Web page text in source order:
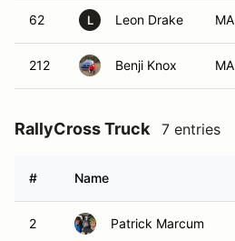
62 L Leon Drake MA
212 Benji Knox MA
RallyCross Truck 7 entries
# Name
2 Patrick Marcum